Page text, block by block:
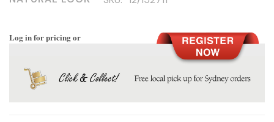
Log in for pricing or